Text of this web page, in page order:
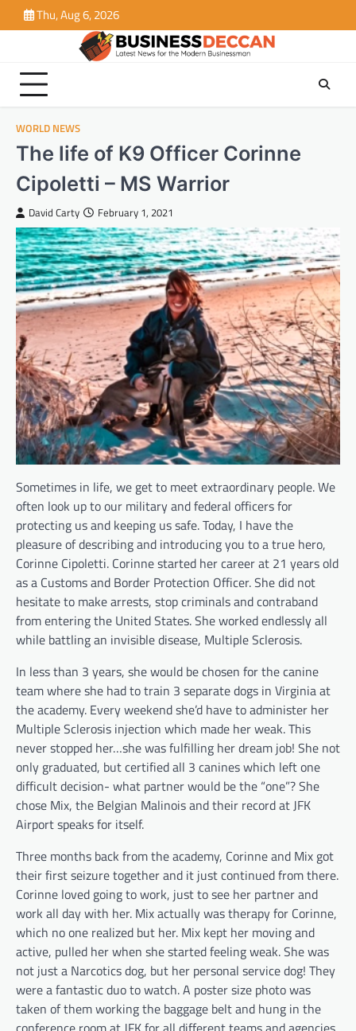
to
Thu, Aug 6, 2026
WORLD NEWS
The life of K9 Officer Corinne
Cipoletti – MS Warrior
David Carty February 1, 2021
Sometimes in life, we get to meet extraordinary people. We
often look up to our military and federal officers for
protecting us and keeping us safe. Today, I have the
pleasure of describing and introducing you to a true hero,
Corinne Cipoletti. Corinne started her career at 21 years old
as a Customs and Border Protection Officer. She did not
hesitate to make arrests, stop criminals and contraband
from entering the United States. She worked endlessly all
while battling an invisible disease, Multiple Sclerosis.
In less than 3 years, she would be chosen for the canine
team where she had to train 3 separate dogs in Virginia at
the academy. Every weekend she’d have to administer her
Multiple Sclerosis injection which made her weak. This
never stopped her…she was fulfilling her dream job! She not
only graduated, but certified all 3 canines which left one
difficult decision- what partner would be the “one”? She
chose Mix, the Belgian Malinois and their record at JFK
Airport speaks for itself.
Three months back from the academy, Corinne and Mix got
their first seizure together and it just continued from there.
Corinne loved going to work, just to see her partner and
work all day with her. Mix actually was therapy for Corinne,
which no one realized but her. Mix kept her moving and
active, pulled her when she started feeling weak. She was
not just a Narcotics dog, but her personal service dog! They
were a fantastic duo to watch. A poster size photo was
taken of them working the baggage belt and hung in the